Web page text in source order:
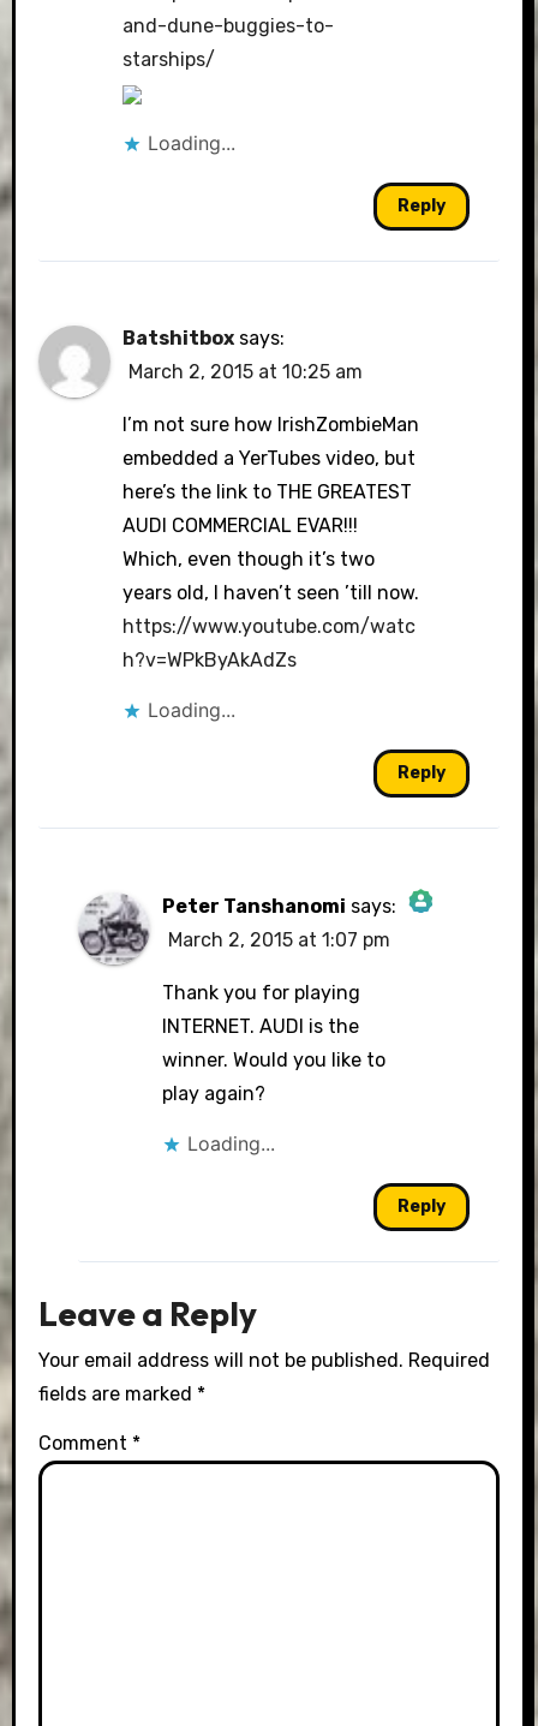
and-dune-buggies-to-
starships/
Loading...
Reply
Batshitbox says:
March 2, 2015 at 10:25 am
I’m not sure how IrishZombieMan
embedded a YerTubes video, but
here’s the link to THE GREATEST
AUDI COMMERCIAL EVAR!!!
Which, even though it’s two
years old, I haven’t seen ’till now.
https://www.youtube.com/watc
h?v=WPkByAkAdZs
Loading...
Reply
Peter Tanshanomi says:
The Real Person Badge!
Anti-Spam by CleanTalk
March 2, 2015 at 1:07 pm
Thank you for playing
INTERNET. AUDI is the
winner. Would you like to
play again?
Loading...
Reply
Leave a Reply
Your email address will not be published. Required
fields are marked *
Comment *